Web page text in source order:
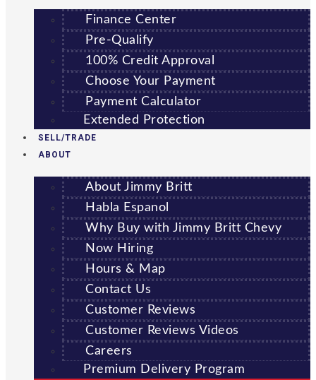
Finance Center
Pre-Qualify
100% Credit Approval
Choose Your Payment
Payment Calculator
Extended Protection
SELL/TRADE
ABOUT
About Jimmy Britt
Habla Espanol
Why Buy with Jimmy Britt Chevy
Now Hiring
Hours & Map
Contact Us
Customer Reviews
Customer Reviews Videos
Careers
Premium Delivery Program